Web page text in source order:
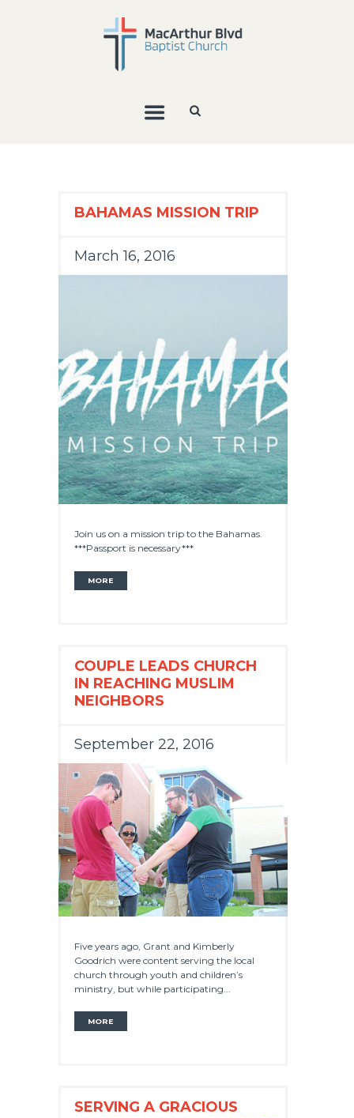
BAHAMAS MISSION TRIP
March 16, 2016
Join us on a mission trip to the Bahamas.
***Passport is necessary***
MORE
COUPLE LEADS CHURCH
IN REACHING MUSLIM
NEIGHBORS
September 22, 2016
Five years ago, Grant and Kimberly
Goodrich were content serving the local
church through youth and children’s
ministry, but while participating...
MORE
SERVING A GRACIOUS